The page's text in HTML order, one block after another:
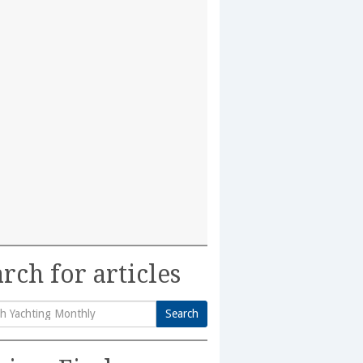
for articles
Search